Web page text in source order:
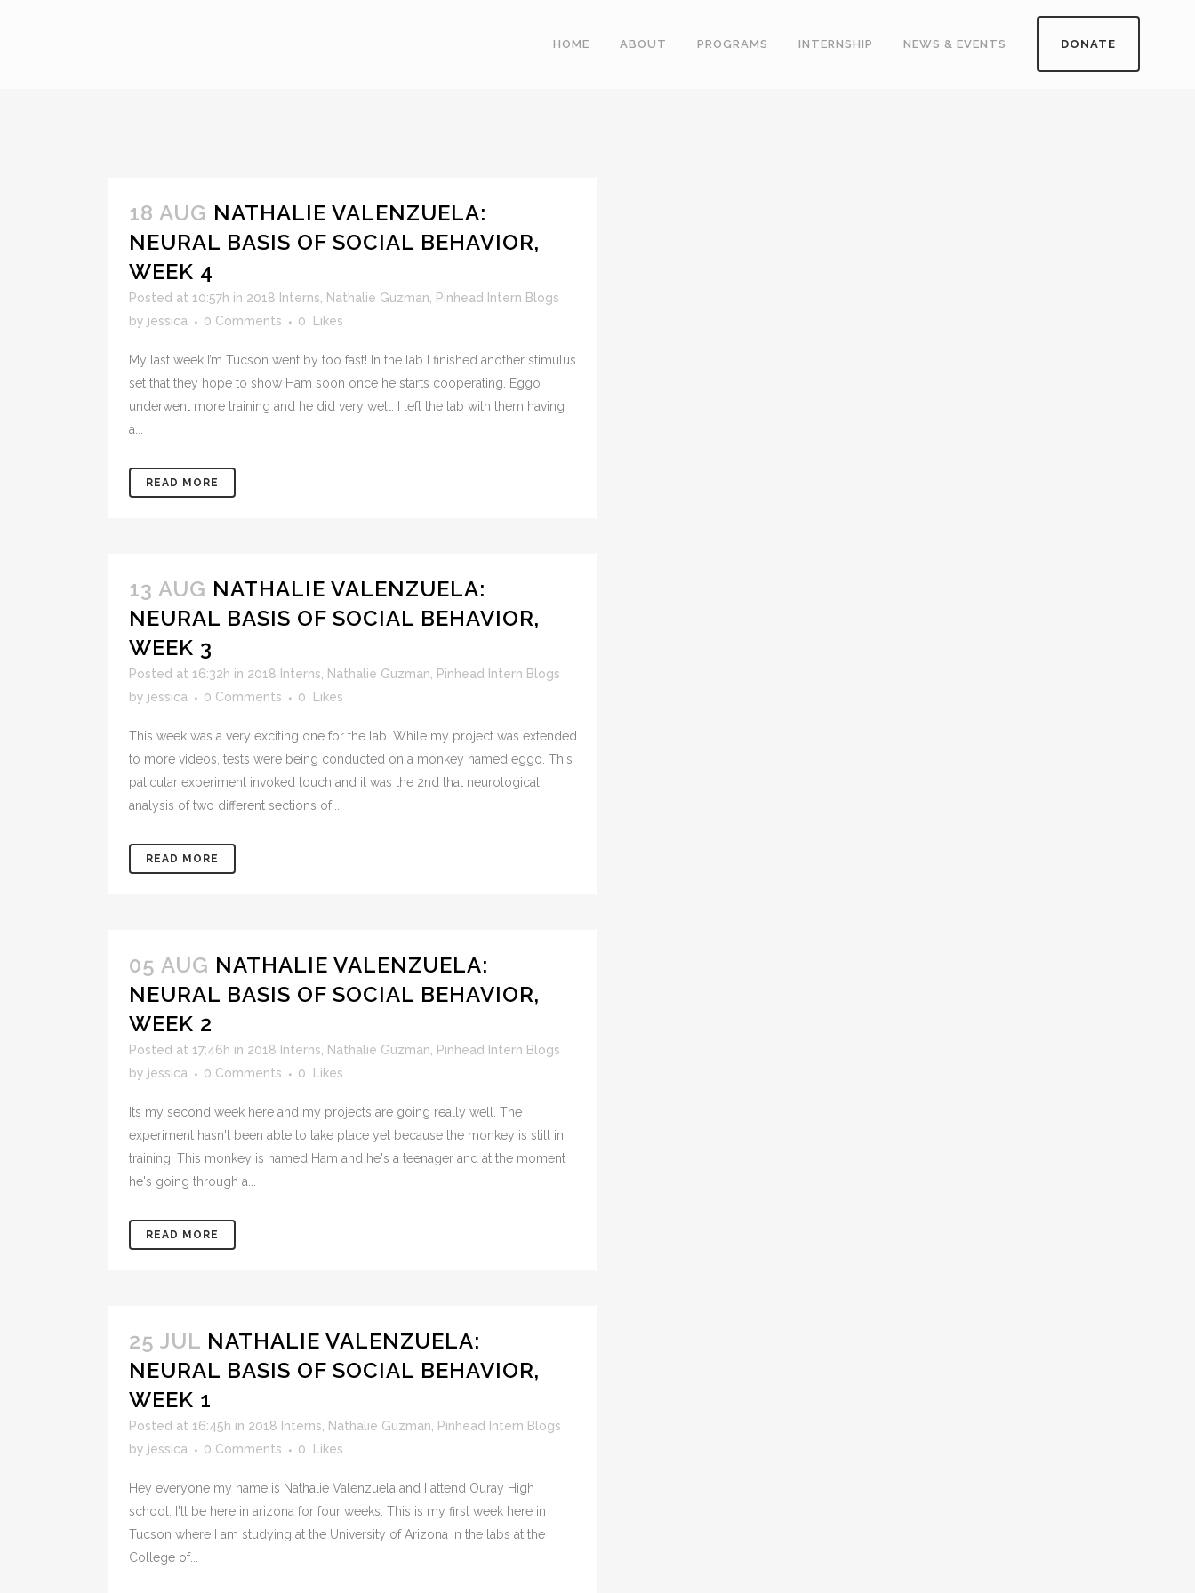
DONATE
HOME ABOUT PROGRAMS INTERNSHIP NEWS & EVENTS
18 AUG NATHALIE VALENZUELA:
NEURAL BASIS OF SOCIAL BEHAVIOR,
WEEK 4
Posted at 10:57h in 2018 Interns Nathalie Guzman
Pinhead Intern Blogs
by jessica 0 Comments 0 Likes
My last week I’m Tucson went by too fast! In the lab I finished another stimulus
set that they hope to show Ham soon once he starts cooperating. Eggo
underwent more training and he did very well. I left the lab with them having
a...
READ MORE
13 AUG NATHALIE VALENZUELA:
NEURAL BASIS OF SOCIAL BEHAVIOR,
WEEK 3
Posted at 16:32h in 2018 Interns Nathalie Guzman
Pinhead Intern Blogs
by jessica 0 Comments 0 Likes
This week was a very exciting one for the lab. While my project was extended
to more videos, tests were being conducted on a monkey named eggo. This
paticular experiment invoked touch and it was the 2nd that neurological
analysis of two different sections of...
READ MORE
05 AUG NATHALIE VALENZUELA:
NEURAL BASIS OF SOCIAL BEHAVIOR,
WEEK 2
Posted at 17:46h in 2018 Interns Nathalie Guzman
Pinhead Intern Blogs
by jessica 0 Comments 0 Likes
Its my second week here and my projects are going really well. The
experiment hasn't been able to take place yet because the monkey is still in
training. This monkey is named Ham and he's a teenager and at the moment
he's going through a...
READ MORE
25 JUL NATHALIE VALENZUELA:
NEURAL BASIS OF SOCIAL BEHAVIOR,
WEEK 1
Posted at 16:45h in 2018 Interns Nathalie Guzman
Pinhead Intern Blogs
by jessica 0 Comments 0 Likes
Hey everyone my name is Nathalie Valenzuela and I attend Ouray High
school. I'll be here in arizona for four weeks. This is my first week here in
Tucson where I am studying at the University of Arizona in the labs at the
College of...